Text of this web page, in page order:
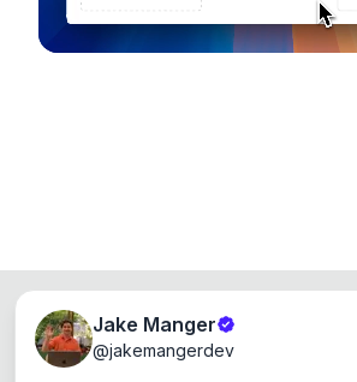
Jake Manger
@jakemangerdev